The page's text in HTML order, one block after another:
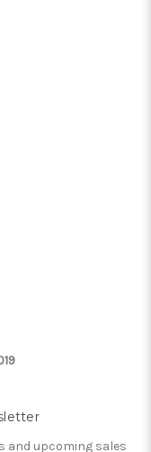
and upcoming sales